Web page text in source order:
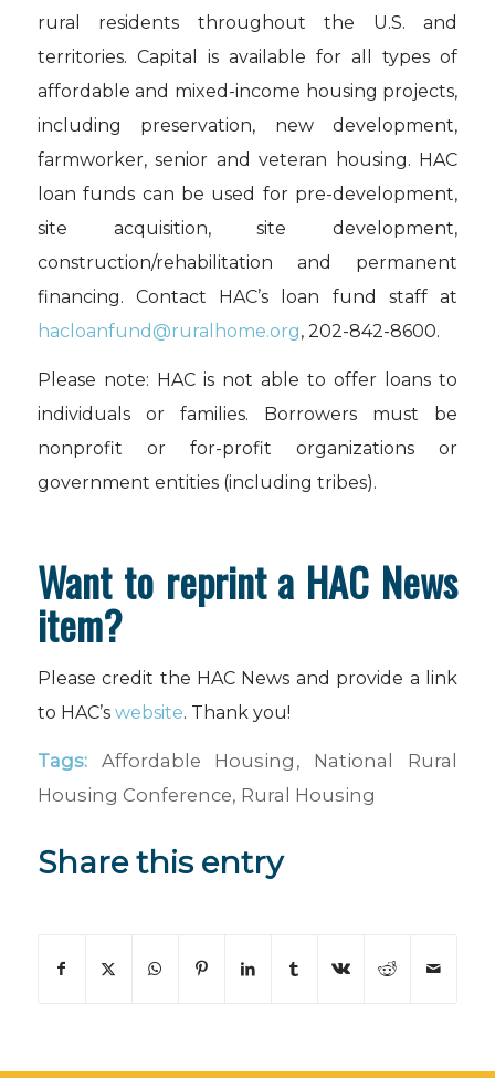
rural residents throughout the U.S. and
territories. Capital is available for all types of
affordable and mixed-income housing projects,
including preservation, new development,
farmworker, senior and veteran housing. HAC
loan funds can be used for pre-development,
site acquisition, site development,
construction/rehabilitation and permanent
financing. Contact HAC’s loan fund staff at
hacloanfund@ruralhome.org, 202-842-8600.
Please note: HAC is not able to offer loans to
individuals or families. Borrowers must be
nonprofit or for-profit organizations or
government entities (including tribes).
Want to reprint a HAC News
item?
Please credit the HAC News and provide a link
to HAC’s website. Thank you!
Tags: Affordable Housing , National Rural
Housing Conference, Rural Housing
Share this entry